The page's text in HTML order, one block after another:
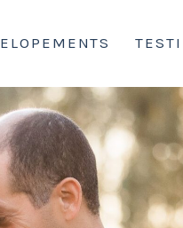
ELOPEMENTS